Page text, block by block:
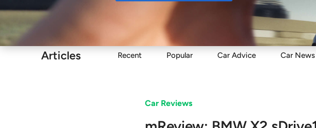
Sell
Articles Recent Popular Car Advice Car News
Car Reviews